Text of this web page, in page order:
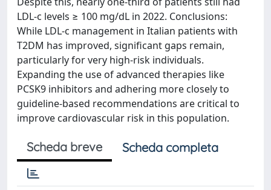
LDL-c levels ≥ 100 mg/dL in 2022. Conclusions:
While LDL-c management in Italian patients with
T2DM has improved, significant gaps remain,
particularly for very high-risk individuals.
Expanding the use of advanced therapies like
PCSK9 inhibitors and adhering more closely to
guideline-based recommendations are critical to
improve cardiovascular risk in this population.
Scheda breve Scheda completa